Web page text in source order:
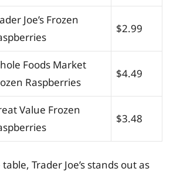
Joe’s Frozen
$2.99
Foods Market
Raspberries
$4.49
Value Frozen
$3.48
Trader Joe’s stands out as